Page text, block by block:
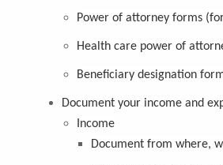
Power of attorney forms
Health care power of
Beneficiary designation
Document your income and
Income
Document from where,